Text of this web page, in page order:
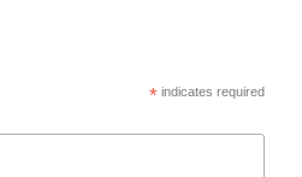
*indicates required